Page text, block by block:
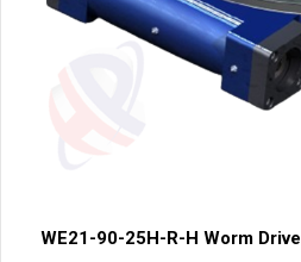
WE21-90-25H-R-H Worm Drive